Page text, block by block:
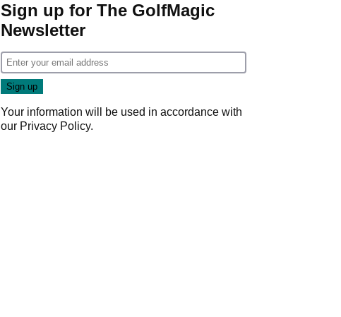
Sign up for The GolfMagic
Newsletter
Your information will be used in accordance with
our Privacy Policy.